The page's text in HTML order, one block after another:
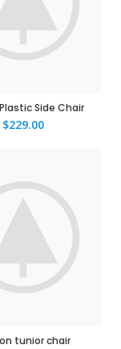
Side Chair
$229.00
tunior chair